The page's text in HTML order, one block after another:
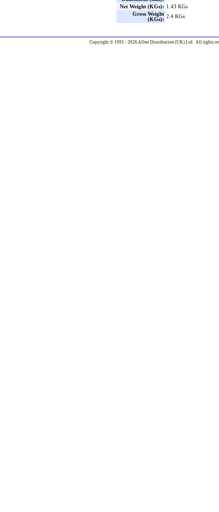
Net Weight (KGs): 1.43 KGs
Gross Weight
(KGs):
2.4 KGs
Copyright © 1991 - 2026 AOne Distribution (UK) Ltd. All rights